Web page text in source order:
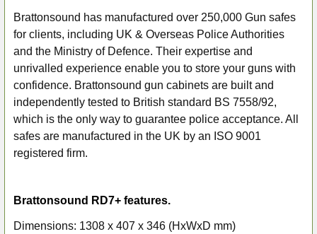
SELECT
ALL
ADD
TO CART
Brattonsound has manufactured over 250,000 Gun safes
for clients, including UK & Overseas Police Authorities
and the Ministry of Defence. Their expertise and
unrivalled experience enable you to store your guns with
confidence. Brattonsound gun cabinets are built and
independently tested to British standard BS 7558/92,
which is the only way to guarantee police acceptance. All
safes are manufactured in the UK by an ISO 9001
registered firm.
Brattonsound RD7+ features.
Dimensions: 1308 x 407 x 346 (HxWxD mm)